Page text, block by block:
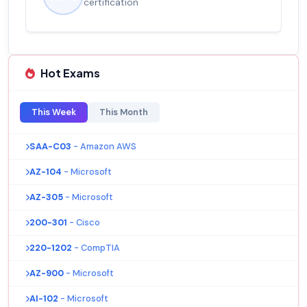
Hot Exams
This Week This Month
SAA-C03 - Amazon AWS
AZ-104 - Microsoft
AZ-305 - Microsoft
200-301 - Cisco
220-1202 - CompTIA
AZ-900 - Microsoft
AI-102 - Microsoft